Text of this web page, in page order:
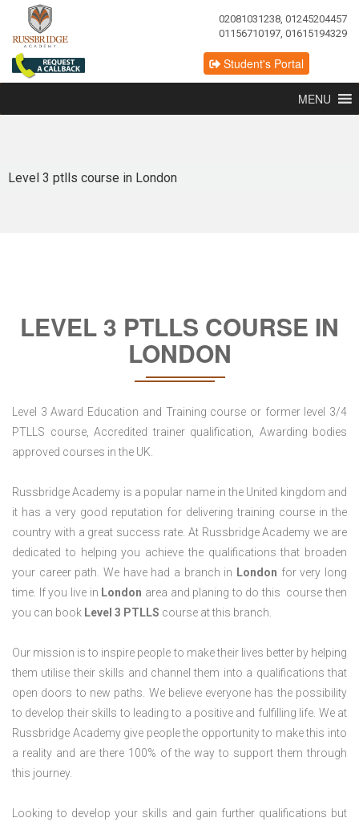
02081031238, 01245204457
01156710197, 01615194329
Student's Portal
MENU
Level 3 ptlls course in London
LEVEL 3 PTLLS COURSE IN
LONDON
Level 3 Award Education and Training course or former level 3/4
PTLLS course, Accredited trainer qualification, Awarding bodies
approved courses in the UK.
Russbridge Academy is a popular name in the United kingdom and
it has a very good reputation for delivering training course in the
country with a great success rate. At Russbridge Academy we are
dedicated to helping you achieve the qualifications that broaden
your career path. We have had a branch in London for very long
time. If you live in London area and planing to do this course then
you can book Level 3 PTLLS course at this branch.
Our mission is to inspire people to make their lives better by helping
them utilise their skills and channel them into a qualifications that
open doors to new paths. We believe everyone has the possibility
to develop their skills to leading to a positive and fulfilling life. We at
Russbridge Academy give people the opportunity to make this into
a reality and are there 100% of the way to support them through
this journey.
Looking to develop your skills and gain further qualifications but